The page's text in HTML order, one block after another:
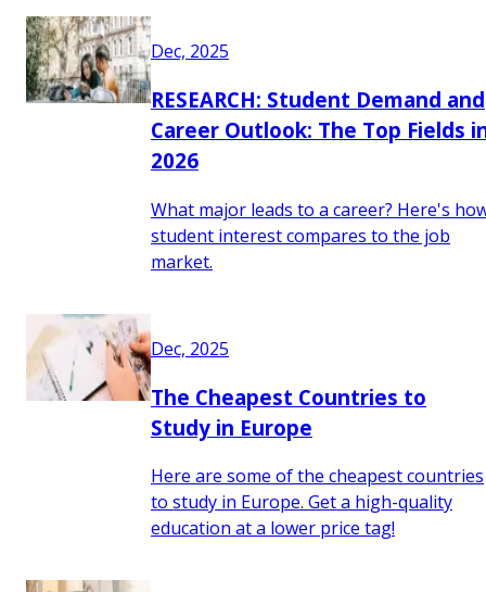
Dec, 2025
RESEARCH: Student Demand and
Career Outlook: The Top Fields
2026
What major leads to a career? Here's
student interest compares to the job
market.
Dec, 2025
The Cheapest Countries to
Study in Europe
Here are some of the cheapest countries
to study in Europe. Get a high-quality
education at a lower price tag!